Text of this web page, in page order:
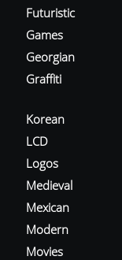
Futuristic
Games
Georgian
Graffiti
Korean
LCD
Logos
Medieval
Mexican
Modern
Movies